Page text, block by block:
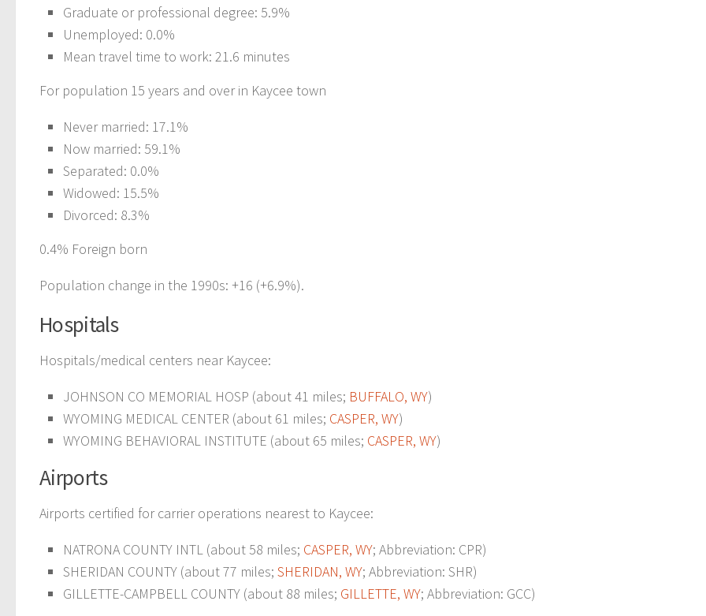
Graduate or professional degree: 5.9%
Unemployed: 0.0%
Mean travel time to work: 21.6 minutes
For population 15 years and over in Kaycee town
Never married: 17.1%
Now married: 59.1%
Separated: 0.0%
Widowed: 15.5%
Divorced: 8.3%
0.4% Foreign born
Population change in the 1990s: +16 (+6.9%).
Hospitals
Hospitals/medical centers near Kaycee:
JOHNSON CO MEMORIAL HOSP (about 41 miles; BUFFALO, WY)
WYOMING MEDICAL CENTER (about 61 miles; CASPER, WY)
WYOMING BEHAVIORAL INSTITUTE (about 65 miles; CASPER, WY)
Airports
Airports certified for carrier operations nearest to Kaycee:
NATRONA COUNTY INTL (about 58 miles; CASPER, WY; Abbreviation: CPR)
SHERIDAN COUNTY (about 77 miles; SHERIDAN, WY; Abbreviation: SHR)
GILLETTE-CAMPBELL COUNTY (about 88 miles; GILLETTE, WY; Abbreviation: GCC)